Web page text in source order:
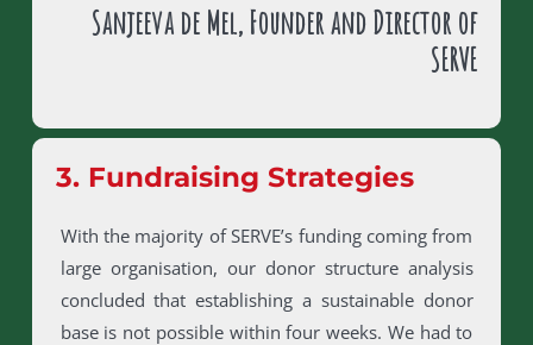
Sanjeeva de Mel, Founder and Director of
SERVE
3. Fundraising Strategies
With the majority of SERVE’s funding coming from
large organisation, our donor structure analysis
concluded that establishing a sustainable donor
base is not possible within four weeks. We had to